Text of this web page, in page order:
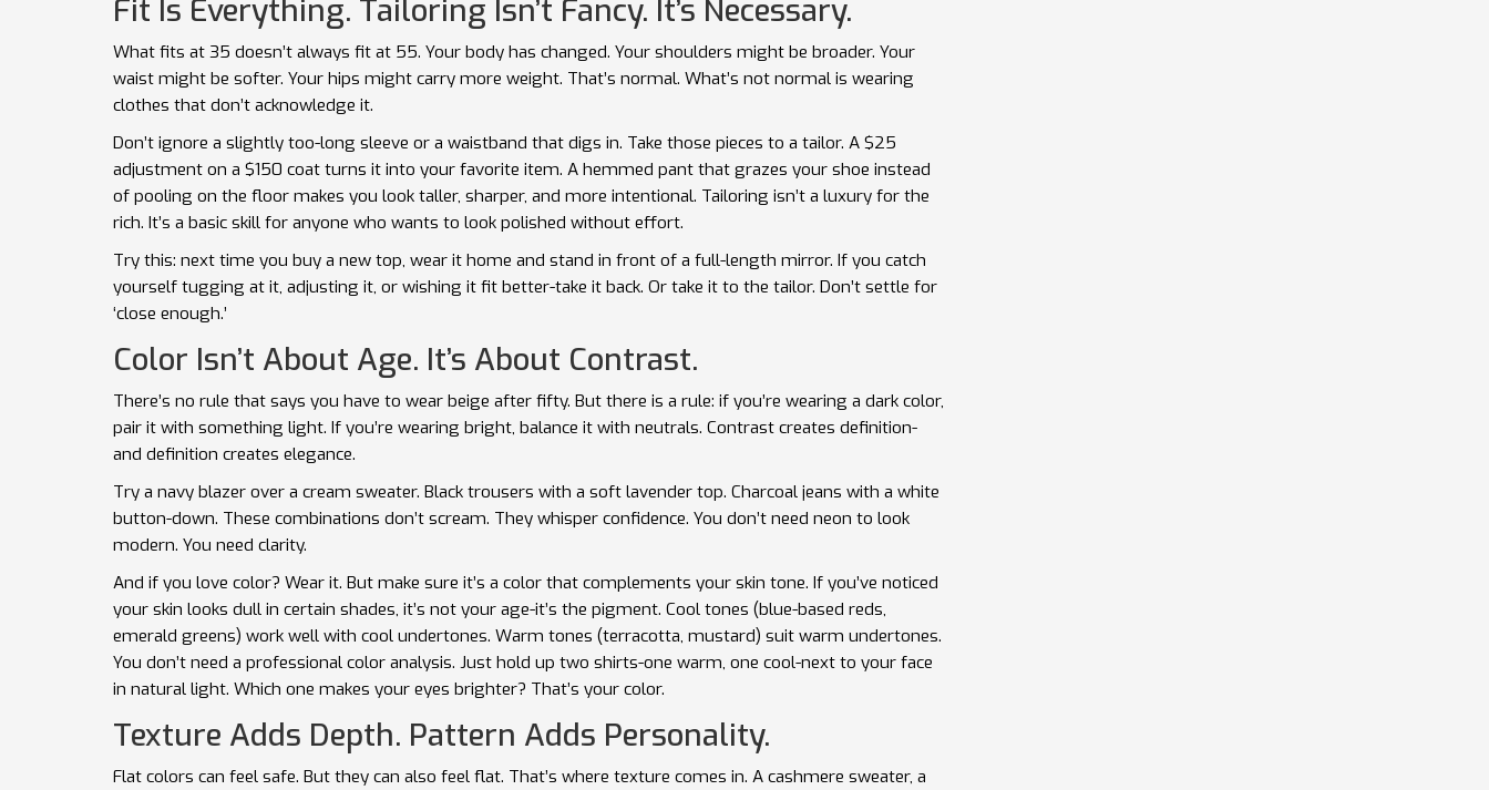
Fit Is Everything. Tailoring Isn’t Fancy. It’s Necessary.
What fits at 35 doesn’t always fit at 55. Your body has changed. Your shoulders might be broader. Your
waist might be softer. Your hips might carry more weight. That’s normal. What’s not normal is wearing
clothes that don’t acknowledge it.
Don’t ignore a slightly too-long sleeve or a waistband that digs in. Take those pieces to a tailor. A $25
adjustment on a $150 coat turns it into your favorite item. A hemmed pant that grazes your shoe instead
of pooling on the floor makes you look taller, sharper, and more intentional. Tailoring isn’t a luxury for the
rich. It’s a basic skill for anyone who wants to look polished without effort.
Try this: next time you buy a new top, wear it home and stand in front of a full-length mirror. If you catch
yourself tugging at it, adjusting it, or wishing it fit better-take it back. Or take it to the tailor. Don’t settle for
‘close enough.’
Color Isn’t About Age. It’s About Contrast.
There’s no rule that says you have to wear beige after fifty. But there is a rule: if you’re wearing a dark color,
pair it with something light. If you’re wearing bright, balance it with neutrals. Contrast creates definition-
and definition creates elegance.
Try a navy blazer over a cream sweater. Black trousers with a soft lavender top. Charcoal jeans with a white
button-down. These combinations don’t scream. They whisper confidence. You don’t need neon to look
modern. You need clarity.
And if you love color? Wear it. But make sure it’s a color that complements your skin tone. If you’ve noticed
your skin looks dull in certain shades, it’s not your age-it’s the pigment. Cool tones (blue-based reds,
emerald greens) work well with cool undertones. Warm tones (terracotta, mustard) suit warm undertones.
You don’t need a professional color analysis. Just hold up two shirts-one warm, one cool-next to your face
in natural light. Which one makes your eyes brighter? That’s your color.
Texture Adds Depth. Pattern Adds Personality.
Flat colors can feel safe. But they can also feel flat. That’s where texture comes in. A cashmere sweater, a